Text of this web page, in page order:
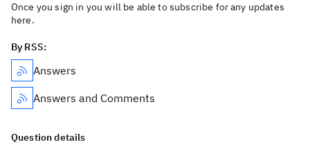
Once you sign in you will be able to subscribe for any updates
here.
By RSS:
Answers
Answers and Comments
Question details